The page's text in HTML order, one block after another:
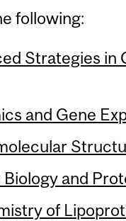
following:
Strategies in
and Gene
and
of